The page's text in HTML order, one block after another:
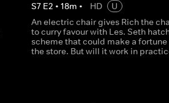
S7 E2 •18m • HD
U
An electric chair gives Rich the
to curry favour with Les. Seth
scheme that could make a fortune
the store. But will it work in